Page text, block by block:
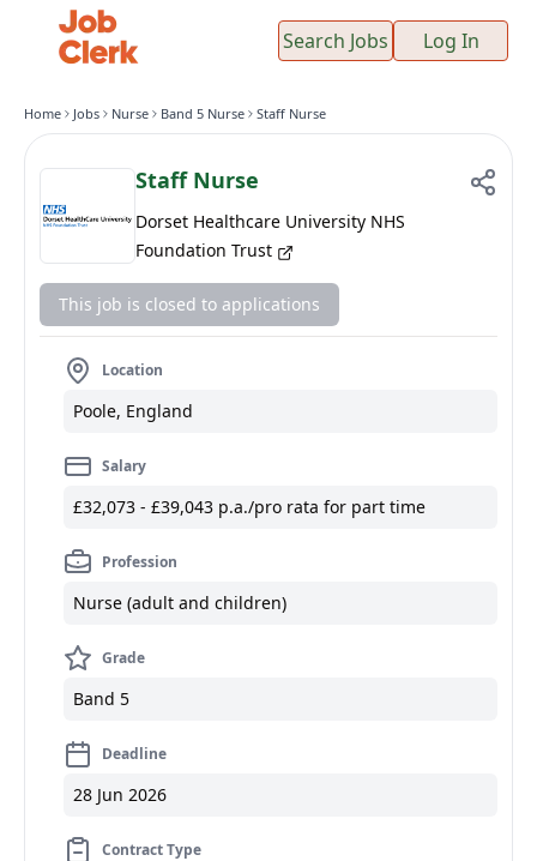
Search Jobs Log In
Home Jobs Nurse Band 5 Nurse Staff Nurse
Staff Nurse
Dorset Healthcare University NHS
Foundation Trust
This job is closed to applications
Location
Poole, England
Salary
£32,073 - £39,043 p.a./pro rata for part time
Profession
Nurse (adult and children)
Grade
Band 5
Deadline
28 Jun 2026
Contract Type